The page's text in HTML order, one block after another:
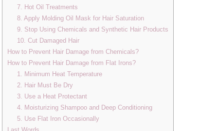
7. Hot Oil Treatments
8. Apply Molding Oil Mask for Hair Saturation
9. Stop Using Chemicals and Synthetic Hair Products
10. Cut Damaged Hair
How to Prevent Hair Damage from Chemicals?
How to Prevent Hair Damage from Flat Irons?
1. Minimum Heat Temperature
2. Hair Must Be Dry
3. Use a Heat Protectant
4. Moisturizing Shampoo and Deep Conditioning
5. Use Flat Iron Occasionally